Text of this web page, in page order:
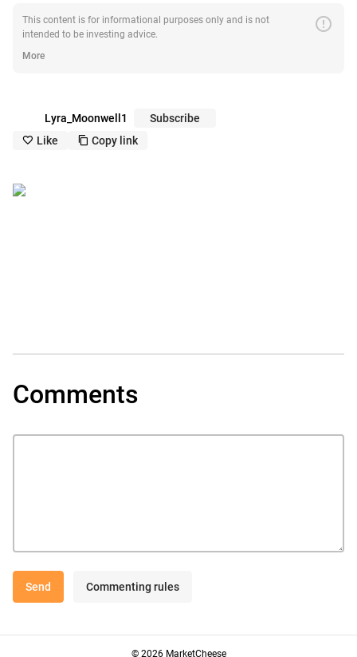
This content is for informational purposes only and is not
intended to be investing advice.
error
More
Lyra_Moonwell1 Subscribe
like_outline Like copy_outline Copy link
Comments
Send Commenting rules
© 2026 MarketCheese